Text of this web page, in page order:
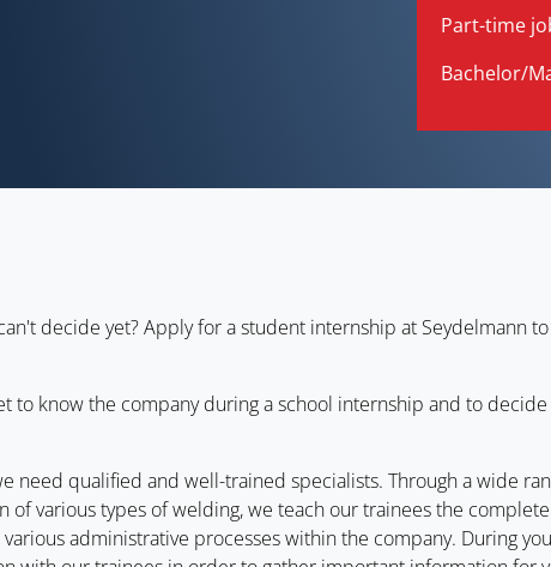
Part-time
Bachelor/
decide yet? Apply for a student internship at Seydelmann
to know the company during a school internship and to
qualified and well-trained specialists. Through a wide
of various types of welding, we teach our trainees the
administrative processes within the company. During